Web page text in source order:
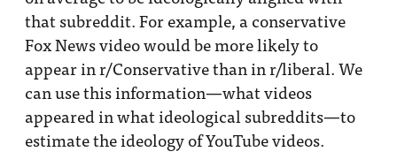
that subreddit. For example, a conservative
Fox News video would be more likely to
appear in r/Conservative than in r/liberal. We
can use this information—what videos
appeared in what ideological subreddits—to
estimate the ideology of YouTube videos.